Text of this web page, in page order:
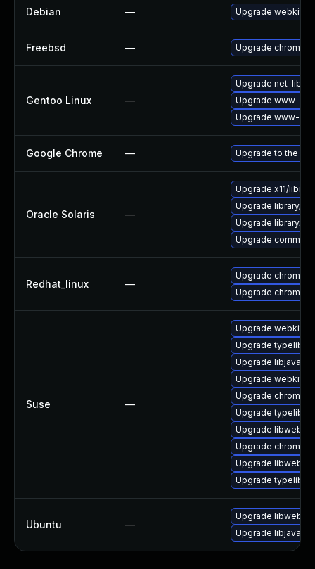
Debian — Upgrade
Freebsd — Upgrade chromium
Gentoo Linux —
Upgrade net-libs/
Upgrade www-
Upgrade www-
Google Chrome — Upgrade to the
Oracle Solaris —
Upgrade x11/
Upgrade library/
Upgrade library/
Upgrade
Redhat_linux —
Upgrade
Upgrade
Suse —
Upgrade
Upgrade typelib-
Upgrade
Upgrade
Upgrade chromium
Upgrade typelib-
Upgrade
Upgrade
Upgrade
Upgrade typelib-
Ubuntu —
Upgrade
Upgrade